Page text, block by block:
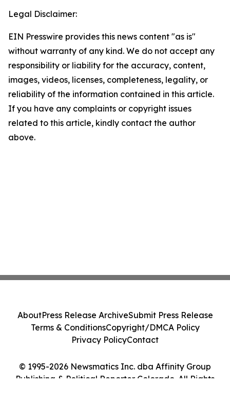
Legal Disclaimer:
EIN Presswire provides this news content "as is"
without warranty of any kind. We do not accept any
responsibility or liability for the accuracy, content,
images, videos, licenses, completeness, legality, or
reliability of the information contained in this article.
If you have any complaints or copyright issues
related to this article, kindly contact the author
above.
© 1995-2026 Newsmatics Inc. dba Affinity Group
Publishing & Political Reporter Colorado. All Rights
AboutPress Release ArchiveSubmit Press Release
Terms & ConditionsCopyright/DMCA Policy
Privacy PolicyContact